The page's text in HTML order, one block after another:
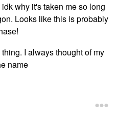
why it's taken me so long
Looks like this is probably
I always thought of my
name